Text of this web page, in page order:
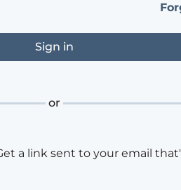
or
a link sent to your email